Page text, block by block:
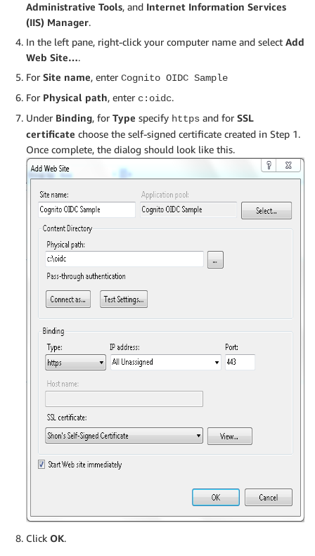
Administrative Tools, and Internet Information Services
(IIS) Manager.
In the left pane, right-click your computer name and select Add
Web Site….
For Site name, enter Cognito OIDC Sample
For Physical path, enter c:oidc.
Under Binding, for Type specify https and for SSL
certificate choose the self-signed certificate created in Step 1.
Once complete, the dialog should look like this.
Click OK.